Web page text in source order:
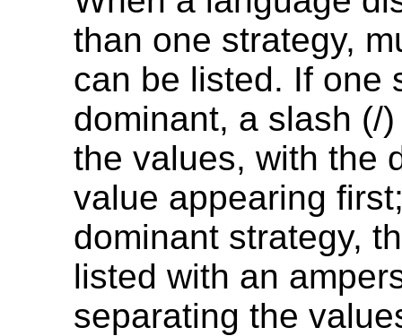
than one strategy,
can be listed. If one
dominant, a slash (/
the values, with the
value appearing
dominant strategy,
listed with an
separating the